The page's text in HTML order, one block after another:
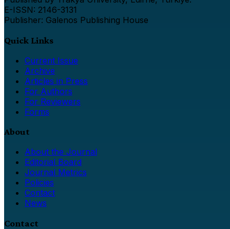
E-ISSN: 2146-3131
Publisher: Galenos Publishing House
Quick Links
Current Issue
Archive
Articles in Press
For Authors
For Reviewers
Forms
About
About the Journal
Editorial Board
Journal Metrics
Policies
Contact
News
Contact